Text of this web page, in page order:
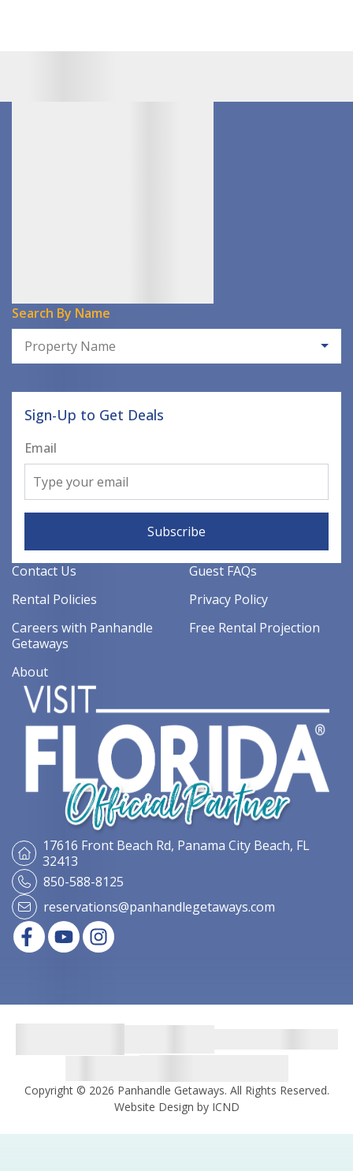
Search By Name
Property Name
Sign-Up to Get Deals
Email
Subscribe
Contact Us
Guest FAQs
Rental Policies
Privacy Policy
Careers with Panhandle
Getaways
Free Rental Projection
About
17616 Front Beach Rd, Panama City Beach, FL
32413
850-588-8125
reservations@panhandlegetaways.com
Copyright © 2026 Panhandle Getaways. All Rights Reserved.
Website Design by ICND